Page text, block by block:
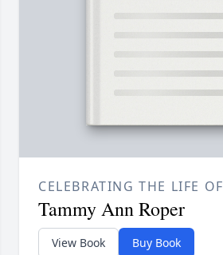
CELEBRATING THE LIFE OF
Tammy Ann Roper
View Book Buy Book